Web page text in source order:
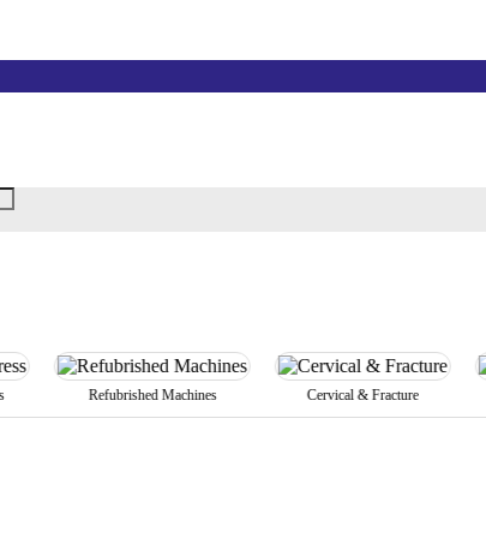
Refubrished Machines Cervical & Fracture